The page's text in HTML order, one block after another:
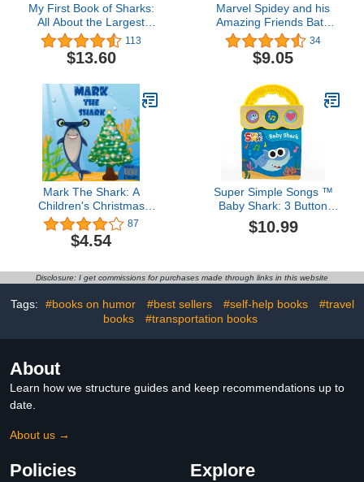
My First Book of Sharks:
All About the Largest
Fish in the Sea for Kids
113
$13.60
Marvel Spidey and his
Amazing Friends Bath
Time Books - Activity
Books for kids, Bath
book, 6 Padded suction
34
$9.05
Mark The Shark: A
Children's Christmas
Book
87
$4.54
Super Simple Songs ™
Baby Shark: 3 Button
Sound Board Book for
Babies and Toddlers
$10.99
Disclosure: I get commissions for purchases made through links in this website
Tags: #books on humor #best sellers #self-help books
#travel
books
#transportation books
About
Learn how we structure guides and keep recommendations up to
date.
About us →
Policies Explore